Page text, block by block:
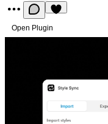
Open Plugin